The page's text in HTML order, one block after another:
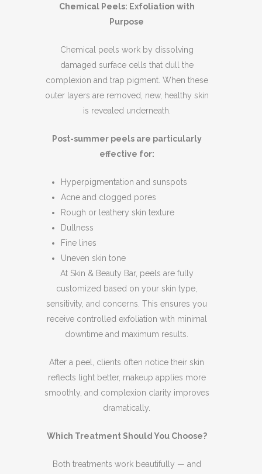
Chemical Peels: Exfoliation with
Purpose
Chemical peels work by dissolving
damaged surface cells that dull the
complexion and trap pigment. When these
outer layers are removed, new, healthy skin
is revealed underneath.
Post-summer peels are particularly
effective for:
Hyperpigmentation and sunspots
Acne and clogged pores
Rough or leathery skin texture
Dullness
Fine lines
Uneven skin tone
At Skin & Beauty Bar, peels are fully
customized based on your skin type,
sensitivity, and concerns. This ensures you
receive controlled exfoliation with minimal
downtime and maximum results.
After a peel, clients often notice their skin
reflects light better, makeup applies more
smoothly, and complexion clarity improves
dramatically.
Which Treatment Should You Choose?
Both treatments work beautifully — and